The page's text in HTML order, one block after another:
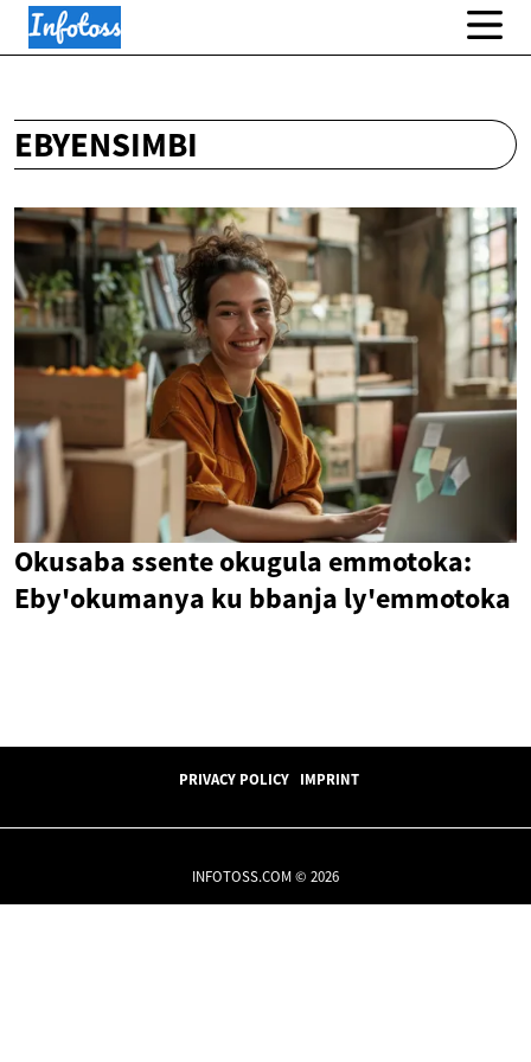
EBYENSIMBI
Okusaba ssente okugula emmotoka:
Eby'okumanya ku bbanja ly'emmotoka
PRIVACY POLICY IMPRINT
INFOTOSS.COM © 2026